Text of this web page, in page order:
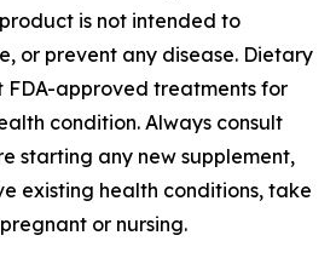
is not intended to
or prevent any disease. Dietary
FDA-approved treatments for
condition. Always consult
starting any new supplement,
existing health conditions, take
or nursing.